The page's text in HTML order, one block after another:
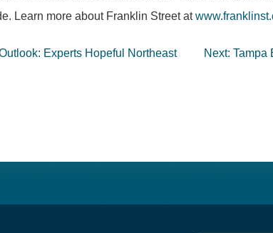
Learn more about Franklin Street at
Experts Hopeful Northeast
Next: Tampa